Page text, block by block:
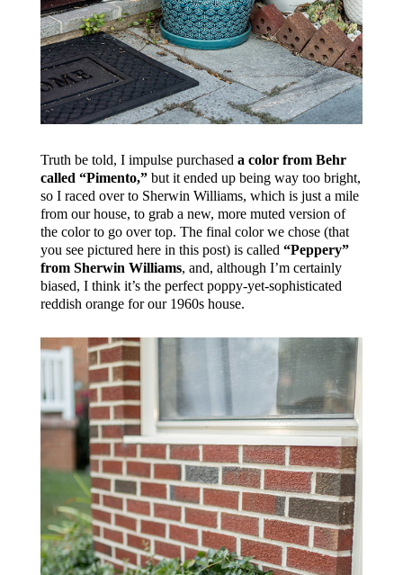
Truth be told, I impulse purchased a color from Behr
called “Pimento,”but it ended up being way too bright,
so I raced over to Sherwin Williams, which is just a mile
from our house, to grab a new, more muted version of
the color to go over top. The final color we chose (that
you see pictured here in this post) is called “Peppery”
from Sherwin Williams, and, although I’m certainly
biased, I think it’s the perfect poppy-yet-sophisticated
reddish orange for our 1960s house.